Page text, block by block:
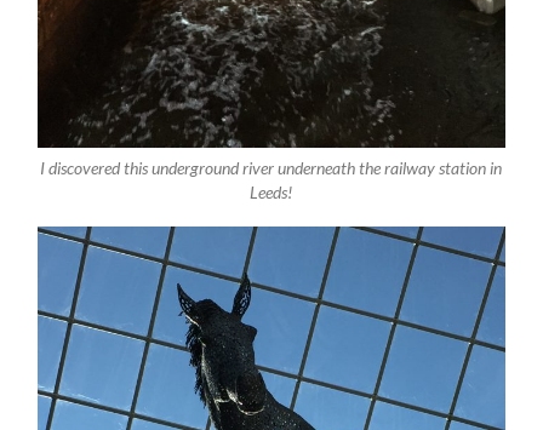
I discovered this underground river underneath the railway station in
Leeds!